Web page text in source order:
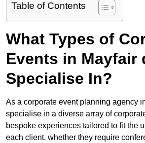
Table of Contents
What Types of
Events in Mayfair
Specialise In?
As a corporate event planning agency
specialise in a diverse array of
bespoke experiences tailored to fit the
each client, whether they require